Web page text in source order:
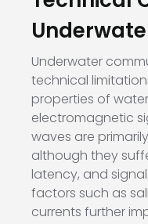
Underwater
technical
properties of
electromagnetic
waves are
although they
latency, and
factors such as
currents further